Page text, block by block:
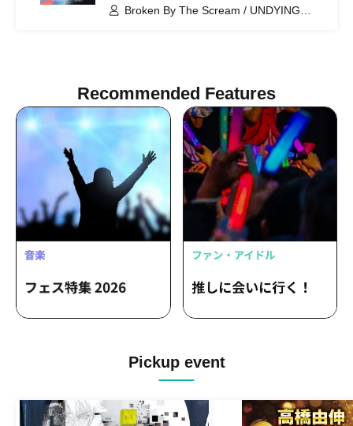
Broken By The Scream / UNDYING
Recommended Features
Pickup event